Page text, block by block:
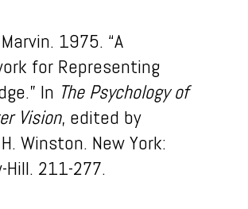
1975. “A
for Representing
In The Psychology of
Vision, edited by
Winston. New York:
Hill. 211-277.